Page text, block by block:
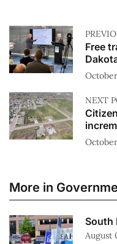
Free
NEXT
More in
South
August